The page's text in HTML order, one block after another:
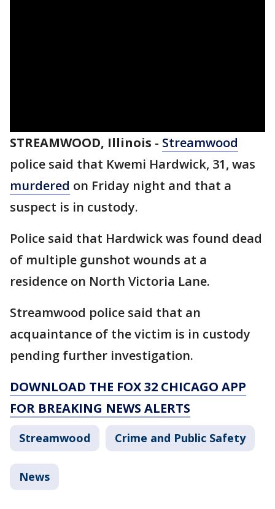
STREAMWOOD, Illinois - Streamwood
police said that Kwemi Hardwick, 31, was
murdered on Friday night and that a
suspect is in custody.
Police said that Hardwick was found dead
of multiple gunshot wounds at a
residence on North Victoria Lane.
Streamwood police said that an
acquaintance of the victim is in custody
pending further investigation.
DOWNLOAD THE FOX 32 CHICAGO APP
FOR BREAKING NEWS ALERTS
Streamwood Crime and Public Safety
News